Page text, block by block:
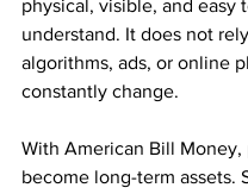
physical, visible, and easy
understand. It does not
algorithms, ads, or online
constantly change.
With American Bill Money,
become long-term assets.